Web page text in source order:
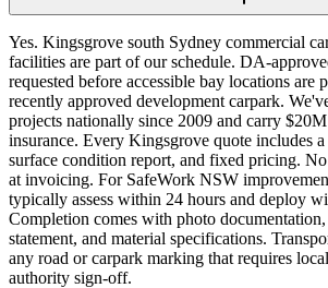
Yes. Kingsgrove south Sydney commercial
facilities are part of our schedule. DA-
requested before accessible bay locations are
recently approved development carpark.
projects nationally since 2009 and carry
insurance. Every Kingsgrove quote includes a
surface condition report, and fixed pricing. No
at invoicing. For SafeWork NSW
typically assess within 24 hours and deploy
Completion comes with photo
statement, and material specifications.
any road or carpark marking that requires
authority sign-off.